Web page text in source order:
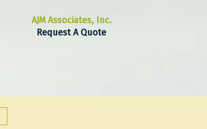
AJM Associates, Inc.
Request A Quote